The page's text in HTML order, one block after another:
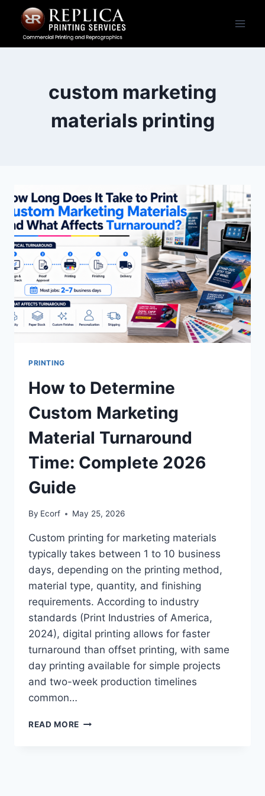
content
custom marketing
materials printing
PRINTING
How to Determine
Custom Marketing
Material Turnaround
Time: Complete 2026
Guide
By Ecorf May 25, 2026
Custom printing for marketing materials
typically takes between 1 to 10 business
days, depending on the printing method,
material type, quantity, and finishing
requirements. According to industry
standards (Print Industries of America,
2024), digital printing allows for faster
turnaround than offset printing, with same
day printing available for simple projects
and two-week production timelines
common…
READ MORE HOW